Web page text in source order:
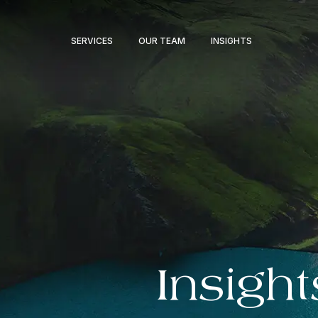
SERVICES OUR TEAM INSIGHTS